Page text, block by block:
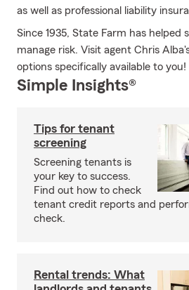
as well as professional liability
Since 1935, State Farm has helped
manage risk. Visit agent Chris
options specifically available to you!
Simple Insights®
Tips for tenant
screening
Screening tenants is
your key to success.
Find out how to check
tenant credit reports and
check.
Rental trends: What